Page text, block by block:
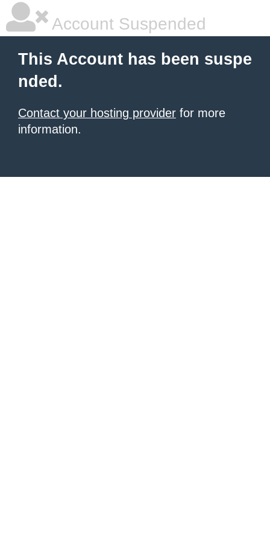
Account Suspended
This Account has been suspe
nded.
Contact your hosting provider for more
information.